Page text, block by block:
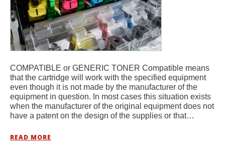
COMPATIBLE or GENERIC TONER Compatible means
that the cartridge will work with the specified equipment
even though it is not made by the manufacturer of the
equipment in question. In most cases this situation exists
when the manufacturer of the original equipment does not
have a patent on the design of the supplies or that…
READ MORE